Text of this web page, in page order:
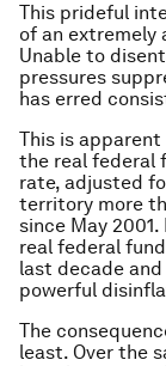
This prideful
of an extremely
Unable to
pressures
has erred
This is
the real federal
rate, adjusted
territory more
since May
real federal
last decade and
powerful
The
least. Over the